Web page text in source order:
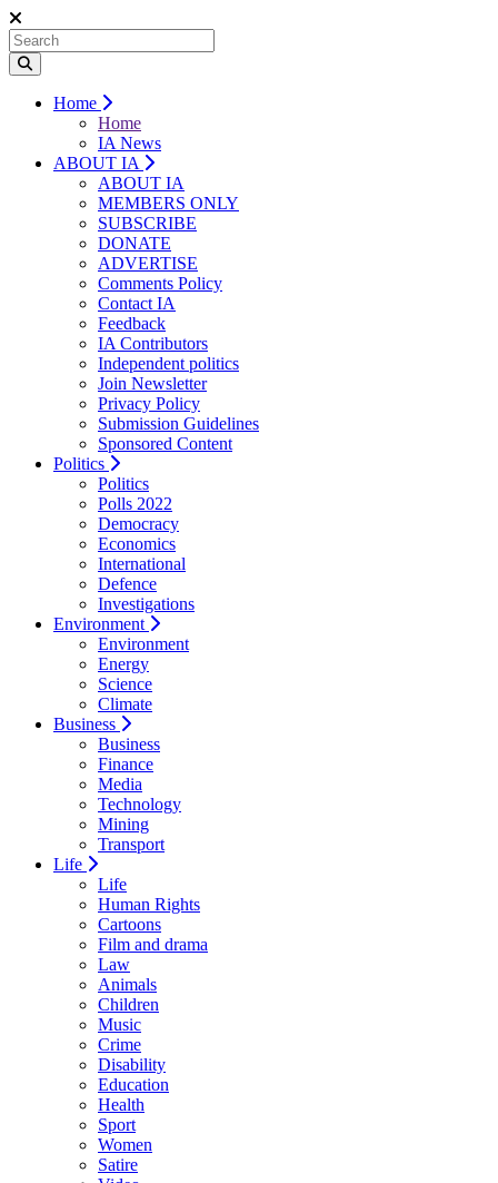
Home
Home
IA News
ABOUT IA
ABOUT IA
MEMBERS ONLY
SUBSCRIBE
DONATE
ADVERTISE
Comments Policy
Contact IA
Feedback
IA Contributors
Independent politics
Join Newsletter
Privacy Policy
Submission Guidelines
Sponsored Content
Politics
Politics
Polls 2022
Democracy
Economics
International
Defence
Investigations
Environment
Environment
Energy
Science
Climate
Business
Business
Finance
Media
Technology
Mining
Transport
Life
Life
Human Rights
Cartoons
Film and drama
Law
Animals
Children
Music
Crime
Disability
Education
Health
Sport
Women
Satire